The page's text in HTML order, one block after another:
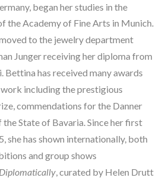
began her studies in the
the Academy of Fine Arts in Munich.
to the jewelry department
Junger receiving her diploma from
has received many awards
including the prestigious
commendations for the Danner
State of Bavaria. Since her first
she has shown internationally, both
and group shows
, curated by Helen Drutt